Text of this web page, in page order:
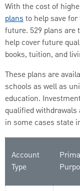
With the cost of
plansto help save
future. 529 plans are
help cover future
books, tuition, and
These plans are
schools as well as
education.
qualified
in some cases state
Account
Type